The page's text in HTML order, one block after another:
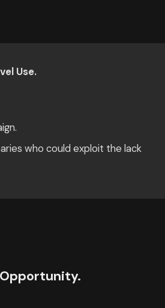
Use.
who could exploit the lack
Opportunity.